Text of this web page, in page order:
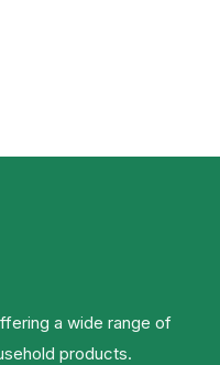
a wide range of
products.